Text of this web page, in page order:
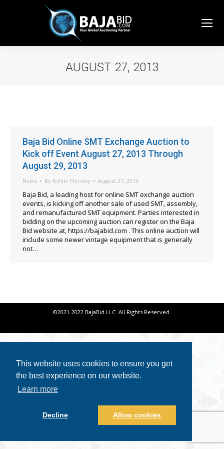
This website uses cookies to ensure you get
the best experience on our website.
Learn more
Decline Allow cookies
AUGUST 27, 2013
Baja Bid Online SMT Exchange Auction to
Kick off Event August 27, 2013 Through
August 29, 2013
News By Ashlin Horsley August 27, 2013
Baja Bid, a leading host for online SMT exchange auction
events, is kicking off another sale of used SMT, assembly,
and remanufactured SMT equipment. Parties interested in
bidding on the upcoming auction can register on the Baja
Bid website at, https://bajabid.com . This online auction will
include some newer vintage equipment that is generally
not…
©2021-2022 BajaBid LLC. All Rights Reserved.